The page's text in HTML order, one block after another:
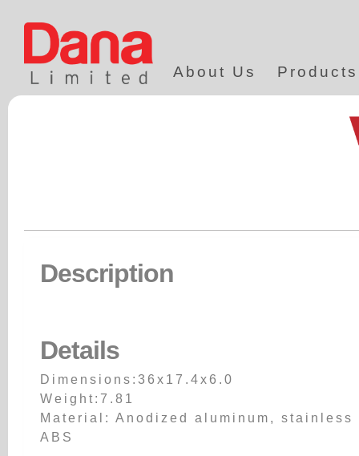
About Us Products
Description
Details
Dimensions:36x17.4x6.0
Weight:7.81
Material: Anodized aluminum, stainless
ABS